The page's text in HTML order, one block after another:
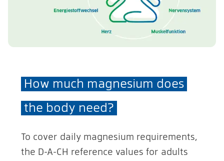
How much magnesium does
the body need?
To cover daily magnesium requirements,
the D-A-CH reference values for adults